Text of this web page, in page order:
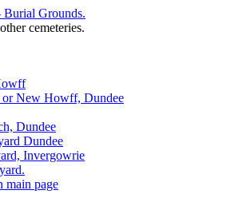
Burial Grounds.
cemeteries.
or New Howff, Dundee
Dundee
Dundee
Invergowrie
main page